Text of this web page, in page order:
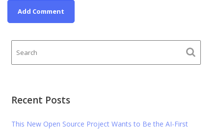
Recent Posts
This New Open Source Project Wants to Be the AI-First